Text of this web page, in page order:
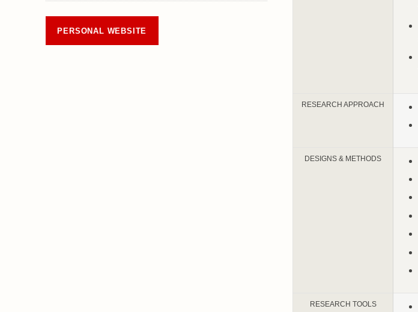
PERSONAL WEBSITE
RESEARCH APPROACH
DESIGNS & METHODS
RESEARCH TOOLS